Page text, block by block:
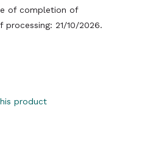
of completion of
21/10/2026.
product